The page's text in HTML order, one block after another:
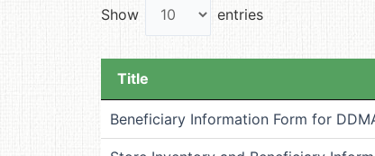
Show entries
Title
Beneficiary Information Form for